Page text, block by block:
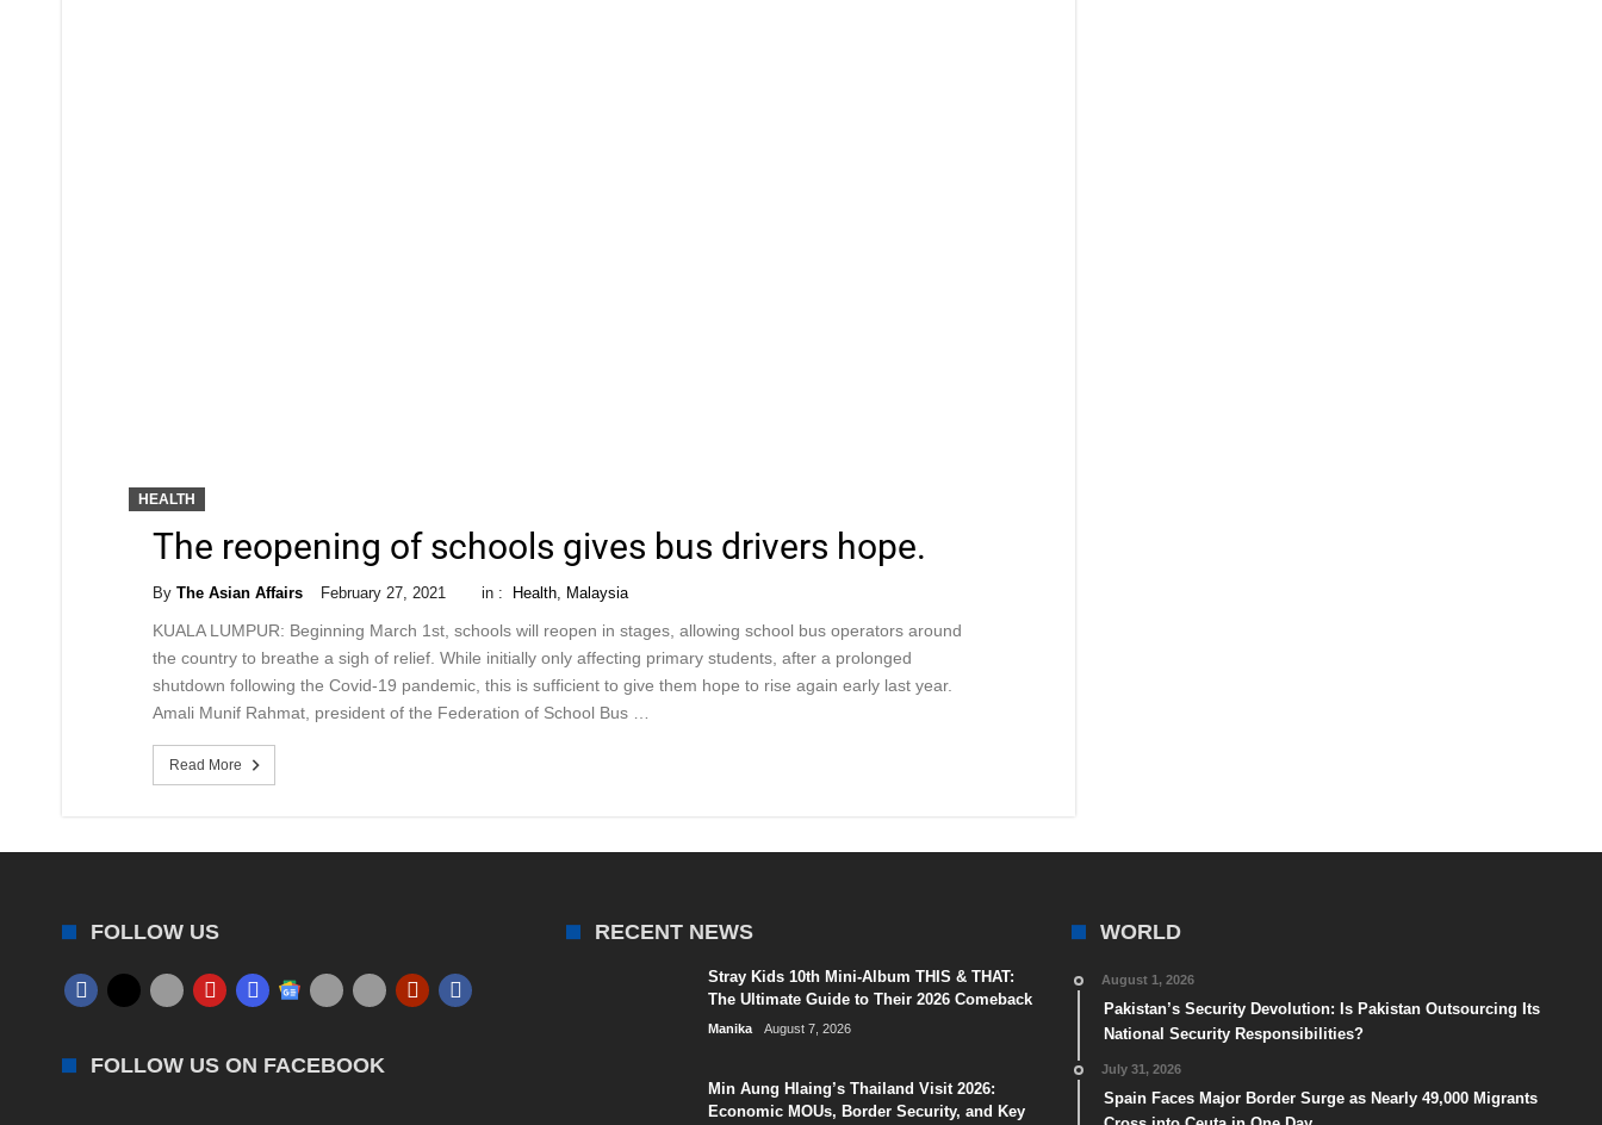
HEALTH
The reopening of schools gives bus drivers hope.
By The Asian Affairs February 27, 2021 in : Health, Malaysia
KUALA LUMPUR: Beginning March 1st, schools will reopen in stages, allowing school bus operators around
the country to breathe a sigh of relief. While initially only affecting primary students, after a prolonged
shutdown following the Covid-19 pandemic, this is sufficient to give them hope to rise again early last year.
Amali Munif Rahmat, president of the Federation of School Bus …
Read More
FOLLOW US
FOLLOW US ON FACEBOOK
RECENT NEWS
Stray Kids 10th Mini-Album THIS & THAT:
The Ultimate Guide to Their 2026 Comeback
Manika August 7, 2026
Min Aung Hlaing’s Thailand Visit 2026:
Economic MOUs, Border Security, and Key
WORLD
August 1, 2026
Pakistan’s Security Devolution: Is Pakistan Outsourcing Its
National Security Responsibilities?
July 31, 2026
Spain Faces Major Border Surge as Nearly 49,000 Migrants